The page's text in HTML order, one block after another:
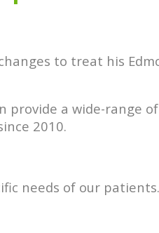
to treat his
provide a wide-range
2010.
needs of our